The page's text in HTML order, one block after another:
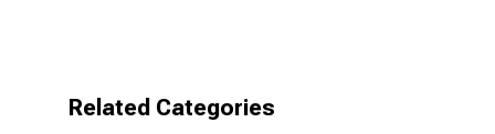
year estimate)
Related Categories